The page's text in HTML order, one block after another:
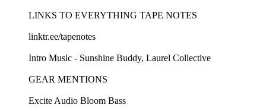
LINKS TO EVERYTHING TAPE NOTES
linktr.ee/tapenotes
Intro Music - Sunshine Buddy, Laurel Collective
GEAR MENTIONS
Excite Audio Bloom Bass